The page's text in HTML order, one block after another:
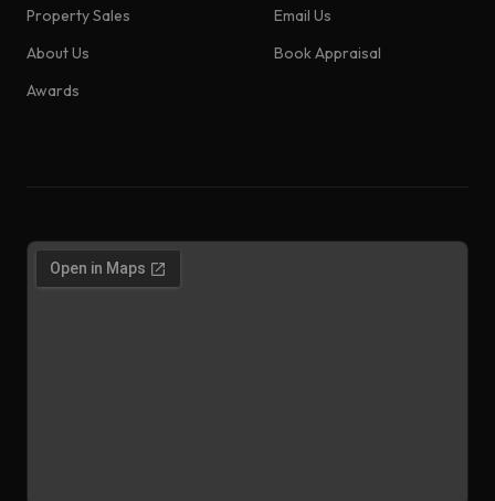
Property Sales
About Us
Awards
Email Us
Book Appraisal